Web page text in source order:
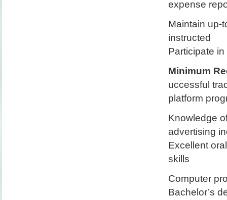
expense
Maintain up-
instructed
Participate
Minimum
uccessful
platform
Knowledge
advertising
Excellent
skills
Computer
Bachelor’s